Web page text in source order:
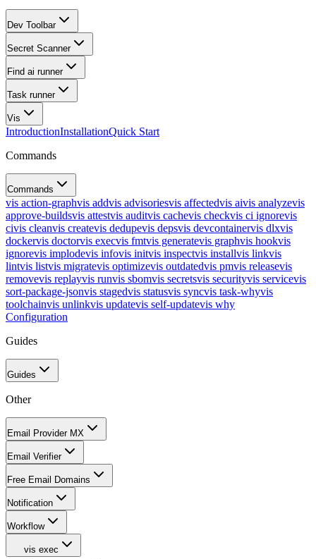
Dev Toolbar
Secret Scanner
Find ai runner
Task runner
Vis
IntroductionInstallationQuick Start
Commands
Commands
vis action-graphvis addvis advisoriesvis affectedvis aivis analyzevis
approve-buildsvis attestvis auditvis cachevis checkvis ci ignorevis
civis cleanvis createvis dedupevis depsvis devcontainervis dlxvis
dockervis doctorvis execvis fmtvis generatevis graphvis hookvis
ignorevis implodevis infovis initvis inspectvis installvis linkvis
lintvis listvis migratevis optimizevis outdatedvis pmvis releasevis
removevis replayvis runvis sbomvis secretsvis securityvis servicevis
sort-package-jsonvis stagedvis statusvis syncvis task-whyvis
toolchainvis unlinkvis updatevis self-updatevis why
Configuration
Guides
Guides
Other
Email Provider MX
Email Verifier
Free Email Domains
Notification
Workflow
vis exec